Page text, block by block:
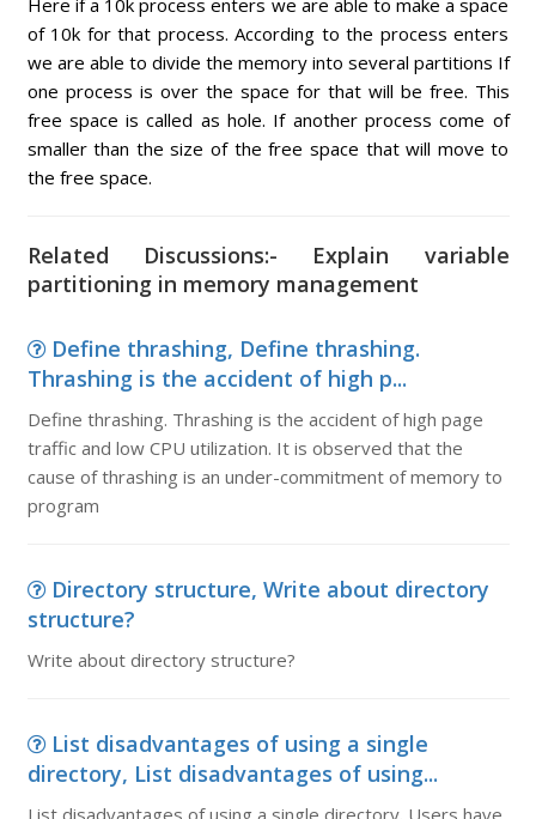
Here if a 10k process enters we are able to make a space
of 10k for that process. According to the process enters
we are able to divide the memory into several partitions If
one process is over the space for that will be free. This
free space is called as hole. If another process come of
smaller than the size of the free space that will move to
the free space.
Related Discussions:- Explain variable
partitioning in memory management
Define thrashing, Define thrashing.
Thrashing is the accident of high p...
Define thrashing. Thrashing is the accident of high page
traffic and low CPU utilization. It is observed that the
cause of thrashing is an under-commitment of memory to
program
Directory structure, Write about directory
structure?
Write about directory structure?
List disadvantages of using a single
directory, List disadvantages of using...
List disadvantages of using a single directory. Users have